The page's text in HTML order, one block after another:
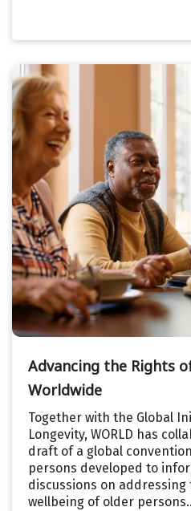
Advancing the Rights
Worldwide
Together with the Global
Longevity, WORLD has
draft of a global
persons developed to
discussions on
wellbeing of older